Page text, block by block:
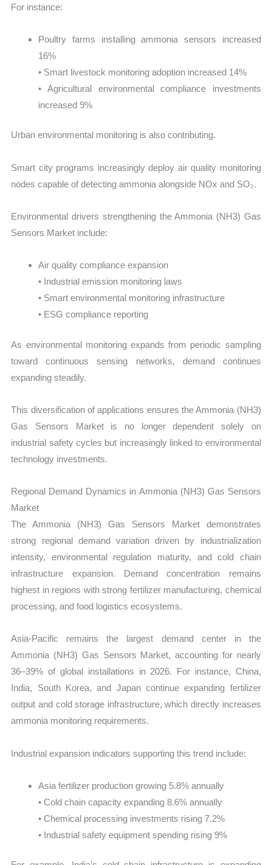
For instance:
Poultry farms installing ammonia sensors increased
16%
• Smart livestock monitoring adoption increased 14%
• Agricultural environmental compliance investments
increased 9%
Urban environmental monitoring is also contributing.
Smart city programs increasingly deploy air quality monitoring
nodes capable of detecting ammonia alongside NOx and SO₂.
Environmental drivers strengthening the Ammonia (NH3) Gas
Sensors Market include:
Air quality compliance expansion
• Industrial emission monitoring laws
• Smart environmental monitoring infrastructure
• ESG compliance reporting
As environmental monitoring expands from periodic sampling
toward continuous sensing networks, demand continues
expanding steadily.
This diversification of applications ensures the Ammonia (NH3)
Gas Sensors Market is no longer dependent solely on
industrial safety cycles but increasingly linked to environmental
technology investments.
Regional Demand Dynamics in Ammonia (NH3) Gas Sensors
Market
The Ammonia (NH3) Gas Sensors Market demonstrates
strong regional demand variation driven by industrialization
intensity, environmental regulation maturity, and cold chain
infrastructure expansion. Demand concentration remains
highest in regions with strong fertilizer manufacturing, chemical
processing, and food logistics ecosystems.
Asia-Pacific remains the largest demand center in the
Ammonia (NH3) Gas Sensors Market, accounting for nearly
36–39% of global installations in 2026. For instance, China,
India, South Korea, and Japan continue expanding fertilizer
output and cold storage infrastructure, which directly increases
ammonia monitoring requirements.
Industrial expansion indicators supporting this trend include:
Asia fertilizer production growing 5.8% annually
• Cold chain capacity expanding 8.6% annually
• Chemical processing investments rising 7.2%
• Industrial safety equipment spending rising 9%